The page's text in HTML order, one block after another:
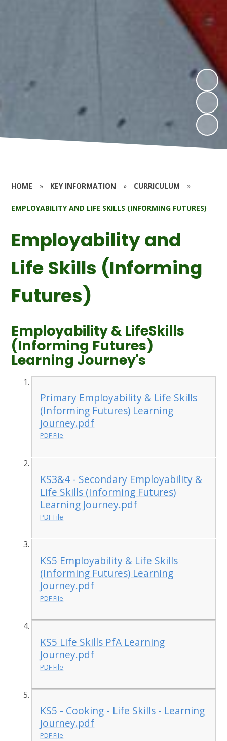
HOME » KEY INFORMATION » CURRICULUM »
EMPLOYABILITY AND LIFE SKILLS (INFORMING FUTURES)
Employability and
Life Skills (Informing
Futures)
Employability & LifeSkills
(Informing Futures)
Learning Journey's
Primary Employability & Life Skills
(Informing Futures) Learning
Journey.pdf
PDF File
KS3&4 - Secondary Employability &
Life Skills (Informing Futures)
Learning Journey.pdf
PDF File
KS5 Employability & Life Skills
(Informing Futures) Learning
Journey.pdf
PDF File
KS5 Life Skills PfA Learning
Journey.pdf
PDF File
KS5 - Cooking - Life Skills - Learning
Journey.pdf
PDF File